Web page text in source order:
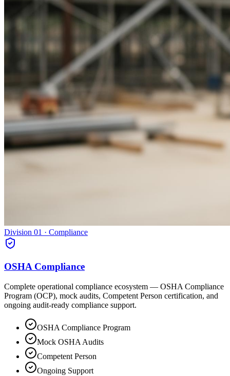
Division 01 · Compliance
OSHA Compliance
Complete operational compliance ecosystem — OSHA Compliance
Program (OCP), mock audits, Competent Person certification, and
ongoing audit-ready compliance support.
OSHA Compliance Program
Mock OSHA Audits
Competent Person
Ongoing Support